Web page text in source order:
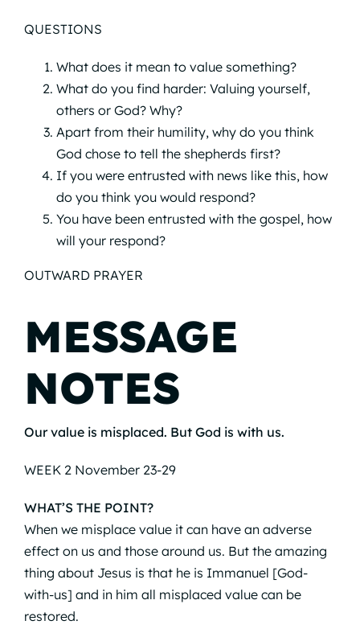
QUESTIONS
What does it mean to value something?
What do you find harder: Valuing yourself,
others or God? Why?
Apart from their humility, why do you think
God chose to tell the shepherds first?
If you were entrusted with news like this, how
do you think you would respond?
You have been entrusted with the gospel, how
will your respond?
OUTWARD PRAYER
MESSAGE
NOTES
Our value is misplaced. But God is with us.
WEEK 2 November 23-29
WHAT’S THE POINT?
When we misplace value it can have an adverse
effect on us and those around us. But the amazing
thing about Jesus is that he is Immanuel [God-
with-us] and in him all misplaced value can be
restored.